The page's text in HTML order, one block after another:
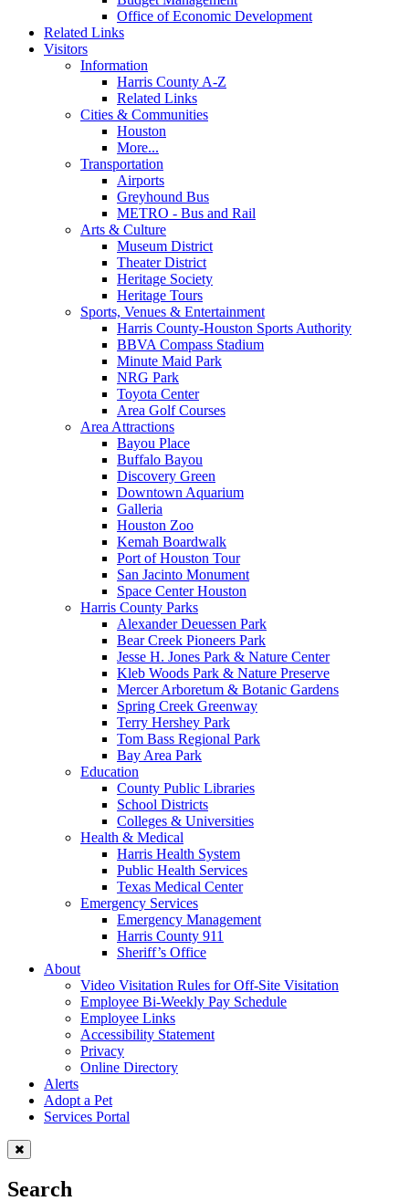
Office of Economic Development
Related Links
Visitors
Information
Harris County A-Z
Related Links
Cities & Communities
Houston
More...
Transportation
Airports
Greyhound Bus
METRO - Bus and Rail
Arts & Culture
Museum District
Theater District
Heritage Society
Heritage Tours
Sports, Venues & Entertainment
Harris County-Houston Sports Authority
BBVA Compass Stadium
Minute Maid Park
NRG Park
Toyota Center
Area Golf Courses
Area Attractions
Bayou Place
Buffalo Bayou
Discovery Green
Downtown Aquarium
Galleria
Houston Zoo
Kemah Boardwalk
Port of Houston Tour
San Jacinto Monument
Space Center Houston
Harris County Parks
Alexander Deuessen Park
Bear Creek Pioneers Park
Jesse H. Jones Park & Nature Center
Kleb Woods Park & Nature Preserve
Mercer Arboretum & Botanic Gardens
Spring Creek Greenway
Terry Hershey Park
Tom Bass Regional Park
Bay Area Park
Education
County Public Libraries
School Districts
Colleges & Universities
Health & Medical
Harris Health System
Public Health Services
Texas Medical Center
Emergency Services
Emergency Management
Harris County 911
Sheriff’s Office
About
Video Visitation Rules for Off-Site Visitation
Employee Bi-Weekly Pay Schedule
Employee Links
Accessibility Statement
Privacy
Online Directory
Alerts
Adopt a Pet
Services Portal
Search